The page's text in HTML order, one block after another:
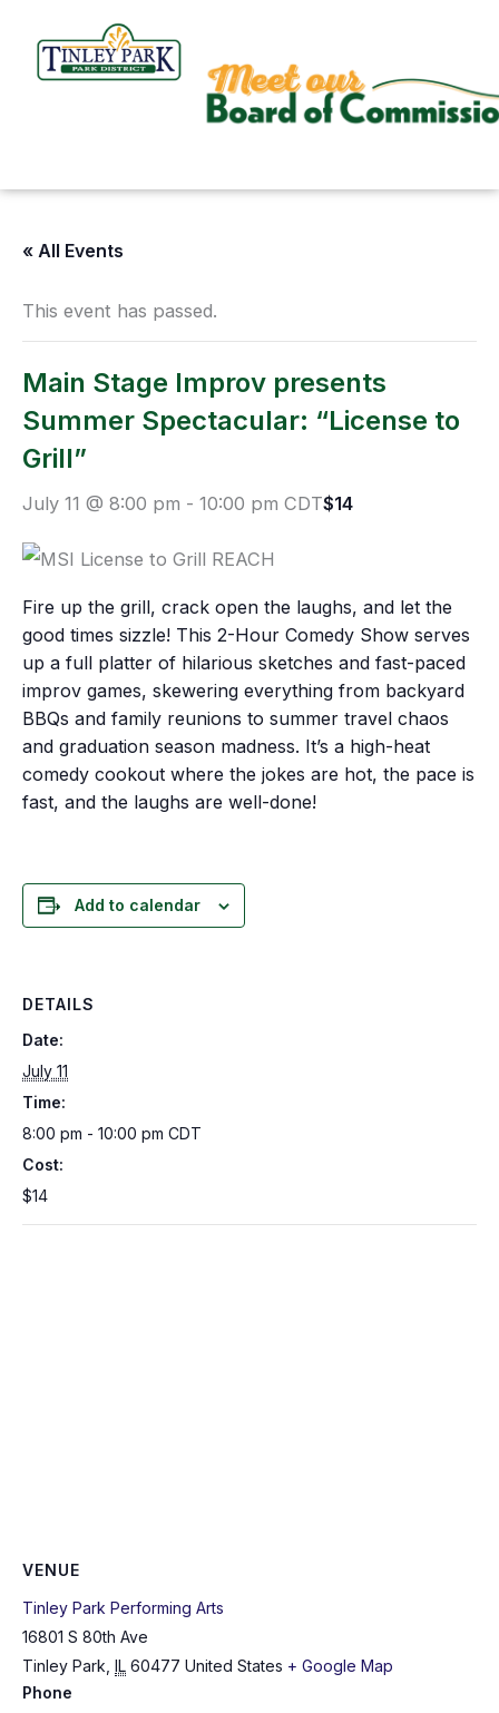
content
« All Events
This event has passed.
Main Stage Improv presents
Summer Spectacular: “License to
Grill”
July 11 @ 8:00 pm - 10:00 pm CDT$14
Fire up the grill, crack open the laughs, and let the
good times sizzle! This 2-Hour Comedy Show serves
up a full platter of hilarious sketches and fast-paced
improv games, skewering everything from backyard
BBQs and family reunions to summer travel chaos
and graduation season madness. It’s a high-heat
comedy cookout where the jokes are hot, the pace is
fast, and the laughs are well-done!
Add to calendar
DETAILS
Date:
July 11
Time:
8:00 pm - 10:00 pm CDT
Cost:
$14
VENUE
Tinley Park Performing Arts
16801 S 80th Ave
Tinley Park IL 60477 United States + Google Map
Phone